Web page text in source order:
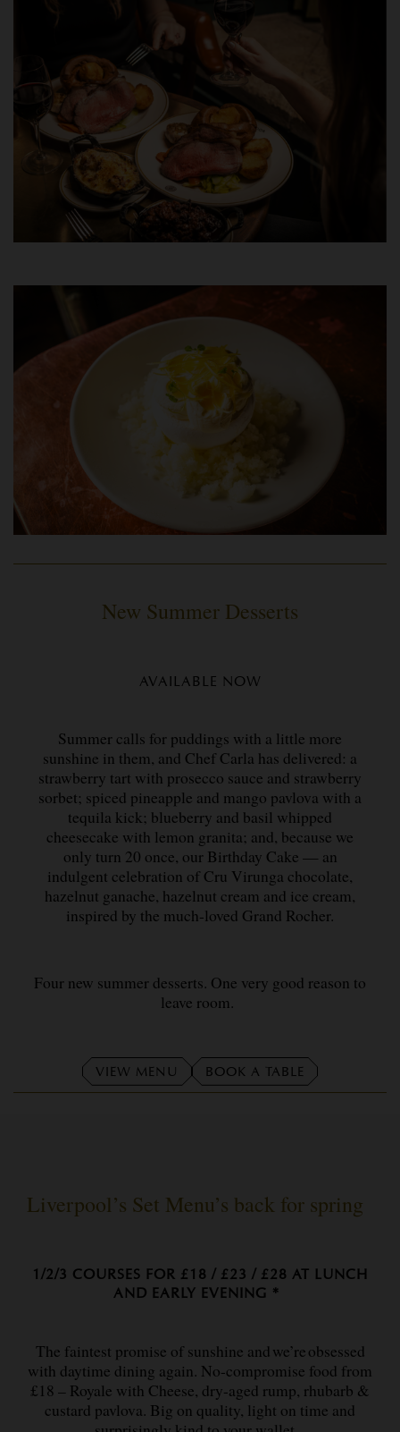
New Summer Desserts
AVAILABLE NOW
Summer calls for puddings with a little more
sunshine in them, and Chef Carla has delivered: a
strawberry tart with prosecco sauce and strawberry
sorbet; spiced pineapple and mango pavlova with a
tequila kick; blueberry and basil whipped
cheesecake with lemon granita; and, because we
only turn 20 once, our Birthday Cake — an
indulgent celebration of Cru Virunga chocolate,
hazelnut ganache, hazelnut cream and ice cream,
inspired by the much-loved Grand Rocher.
Four new summer desserts. One very good reason to
leave room.
VIEW MENU BOOK A TABLE
Liverpool’s Set Menu’s back for spring
1/2/3 COURSES FOR £18 / £23 / £28 AT LUNCH
AND EARLY EVENING *
The faintest promise of sunshine and we’re obsessed
with daytime dining again. No-compromise food from
£18 – Royale with Cheese, dry-aged rump, rhubarb &
custard pavlova. Big on quality, light on time and